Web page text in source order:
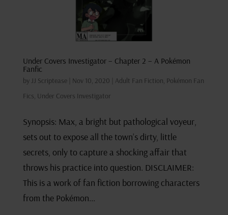
Under Covers Investigator – Chapter 2 – A Pokémon
Fanfic
by JJ Scriptease| Nov 10, 2020 Adult Fan Fiction, Pokémon Fan
Fics, Under Covers Investigator
Synopsis: Max, a bright but pathological voyeur,
sets out to expose all the town’s dirty, little
secrets, only to capture a shocking affair that
throws his practice into question. DISCLAIMER:
This is a work of fan fiction borrowing characters
from the Pokémon...